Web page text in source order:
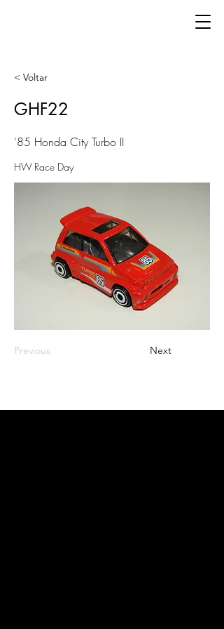
< Voltar
GHF22
'85 Honda City Turbo II
HW Race Day
Previous Next